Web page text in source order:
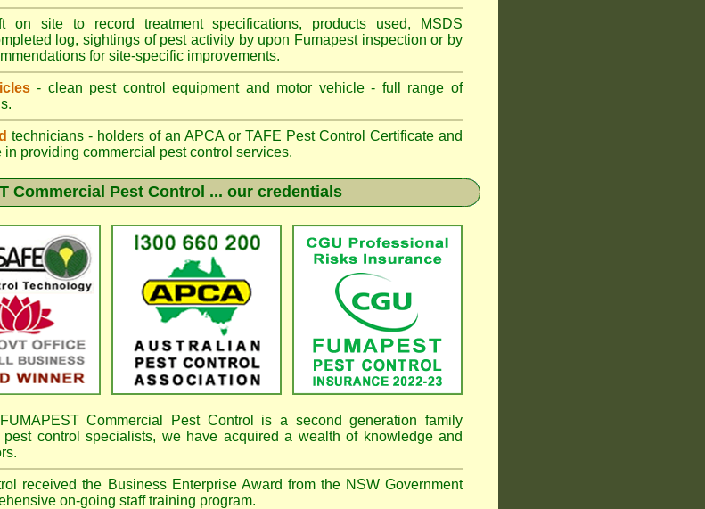
site to record treatment specifications, products used, MSDS
log, sightings of pest activity by upon Fumapest inspection or by
for site-specific improvements.
- clean pest control equipment and motor vehicle - full range of
technicians - holders of an APCAor TAFE Pest Control Certificate and
providing commercial pest control services.
Commercial Pest Control ... our credentials
FUMAPESTCommercial Pest Control is a second generation family
control specialists, we have acquired a wealth of knowledge and
received the Business Enterprise Award from the NSW Government
on-going staff training program.